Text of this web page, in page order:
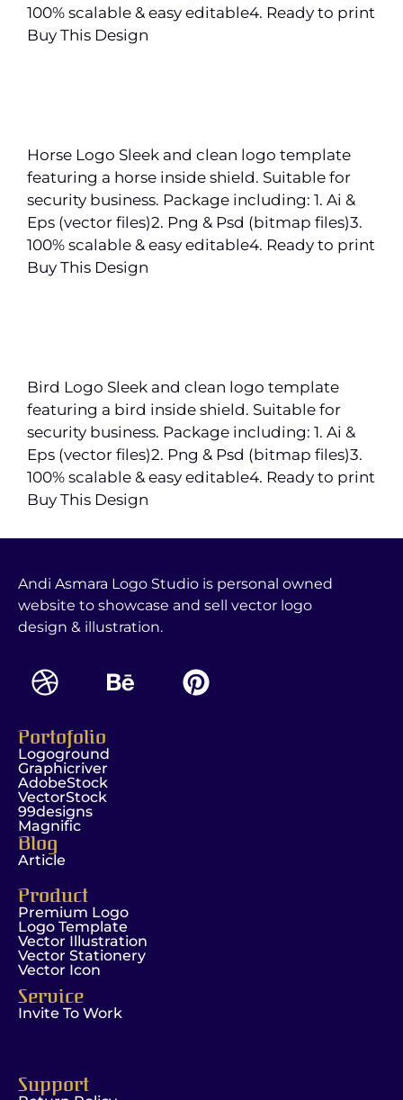
100% scalable & easy editable4. Ready to print
Buy This Design
Horse Logo Sleek and clean logo template
featuring a horse inside shield. Suitable for
security business. Package including: 1. Ai &
Eps (vector files)2. Png & Psd (bitmap files)3.
100% scalable & easy editable4. Ready to print
Buy This Design
Bird Logo Sleek and clean logo template
featuring a bird inside shield. Suitable for
security business. Package including: 1. Ai &
Eps (vector files)2. Png & Psd (bitmap files)3.
100% scalable & easy editable4. Ready to print
Buy This Design
Andi Asmara Logo Studio is personal owned
website to showcase and sell vector logo
design & illustration.
Portofolio
Logoground
Graphicriver
AdobeStock
VectorStock
99designs
Magnific
Blog
Article
Product
Premium Logo
Logo Template
Vector Illustration
Vector Stationery
Vector Icon
Service
Invite To Work
Support